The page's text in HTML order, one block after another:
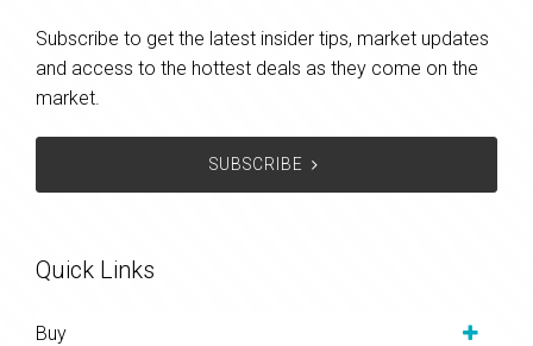
Subscribe to get the latest insider tips, market updates
and access to the hottest deals as they come on the
market.
SUBSCRIBE
Quick Links
Buy